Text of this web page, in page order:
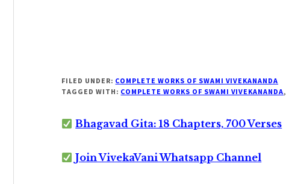
FILED UNDER: COMPLETE WORKS OF SWAMI VIVEKANANDA
TAGGED WITH: COMPLETE WORKS OF SWAMI VIVEKANANDA,
Bhagavad Gita: 18 Chapters, 700 Verses
Join VivekaVani Whatsapp Channel